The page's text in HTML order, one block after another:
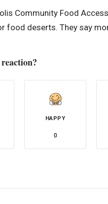
Community Food
food deserts. They say
HAPPY
0